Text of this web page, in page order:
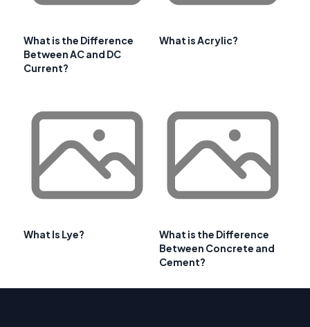
What is the Difference
Between AC and DC
Current?
What is Acrylic?
What Is Lye?
What is the Difference
Between Concrete and
Cement?